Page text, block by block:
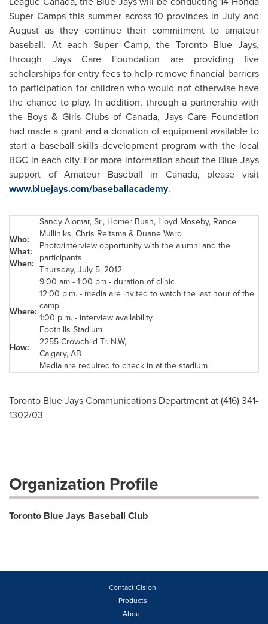
Super Camps this summer across 10 provinces in July and
August as they continue their commitment to amateur
baseball. At each Super Camp, the TorontoBlue Jays,
through Jays Care Foundation are providing five
scholarships for entry fees to help remove financial barriers
to participation for children who would not otherwise have
the chance to play. In addition, through a partnership with
the Boys & Girls Clubs ofCanada, Jays Care Foundation
had made a grant and a donation of equipment available to
start a baseball skills development program with the local
BGC in each city. For more information about the Blue Jays
support of Amateur Baseball in Canada, please visit
www.bluejays.com/baseballacademy.
Who:
What:
When:
Where:
How:
Sandy Alomar, Sr., Homer Bush, Lloyd Moseby, Rance
Mulliniks,Chris Reitsma& Duane Ward
Photo/interview opportunity with the alumni and the
participants
Thursday, July 5, 2012
9:00 am-1:00 pm- duration of clinic
12:00 p.m.- media are invited to watch the last hour of the
camp
1:00 p.m.- interview availability
Foothills Stadium
2255 Crowchild Tr. N.W,
Calgary, AB
Media are required to check in at the stadium
Toronto Blue Jays Communications Department at (416) 341-
1302/03
Organization Profile
Toronto Blue Jays Baseball Club
Contact Cision
Products
About